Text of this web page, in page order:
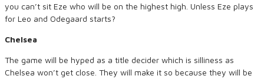
you can’t sit Eze who will be on the highest high. Unless Eze plays
for Leo and Odegaard starts?
Chelsea
The game will be hyped as a title decider which is silliness as
Chelsea won’t get close. They will make it so because they will be